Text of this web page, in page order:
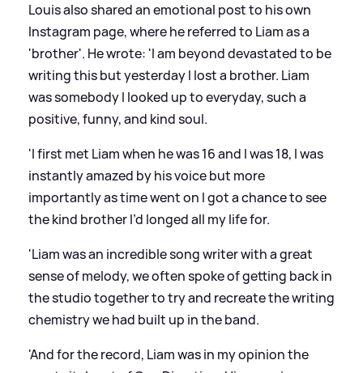
Louis also shared an emotional post to his own
Instagram page, where he referred to Liam as a
'brother'. He wrote: 'I am beyond devastated to be
writing this but yesterday I lost a brother. Liam
was somebody I looked up to everyday, such a
positive, funny, and kind soul.
'I first met Liam when he was 16 and I was 18, I was
instantly amazed by his voice but more
importantly as time went on I got a chance to see
the kind brother I’d longed all my life for.
'Liam was an incredible song writer with a great
sense of melody, we often spoke of getting back in
the studio together to try and recreate the writing
chemistry we had built up in the band.
'And for the record, Liam was in my opinion the